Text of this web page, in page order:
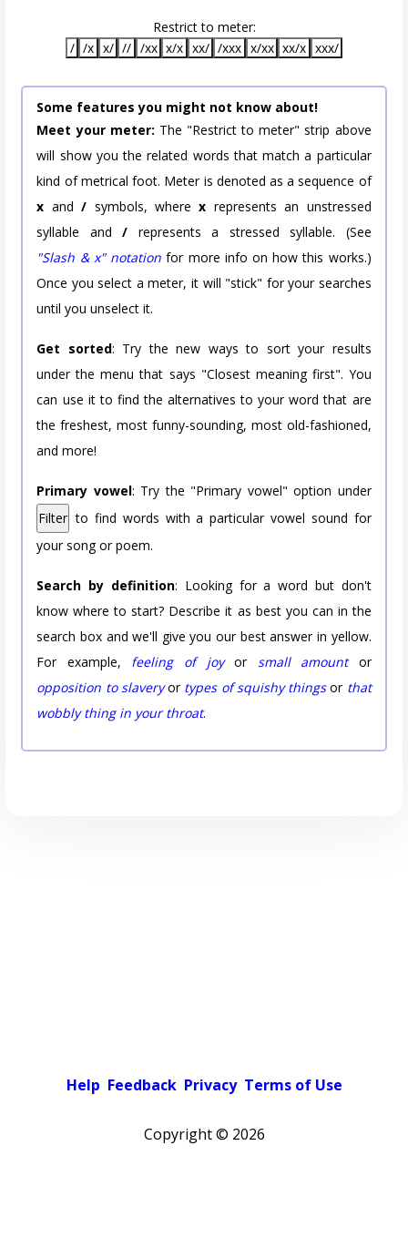
Restrict to meter:
/ /x x/ // /xx x/x xx/ /xxx x/xx xx/x xxx/
Some features you might not know about!
Meet your meter: The "Restrict to meter" strip above
will show you the related words that match a particular
kind of metrical foot. Meter is denoted as a sequence of
x and/ symbols, wherex represents an unstressed
syllable and/ represents a stressed syllable. (See
"Slash & x" notation for more info on how this works.)
Once you select a meter, it will "stick" for your searches
until you unselect it.
Get sorted: Try the new ways to sort your results
under the menu that says "Closest meaning first". You
can use it to find the alternatives to your word that are
the freshest, most funny-sounding, most old-fashioned,
and more!
Primary vowel: Try the "Primary vowel" option under
Filter to find words with a particular vowel sound for
your song or poem.
Search by definition: Looking for a word but don't
know where to start? Describe it as best you can in the
search box and we'll give you our best answer in yellow.
For example, feeling of joyor small amountor
opposition to slaveryor types of squishy thingsor that
wobbly thing in your throat.
Help Feedback Privacy Terms of Use
Copyright © 2026